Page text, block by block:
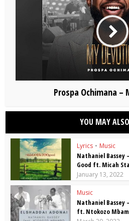
Prospa Ochimana –
YOU MAY
Lyrics • Music
Nathaniel Bassey
Good ft. Micah
January 13, 2022
Music
Nathaniel Bassey
ft. Ntokozo